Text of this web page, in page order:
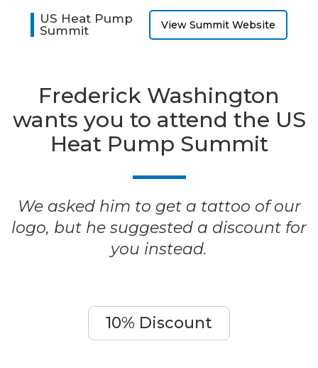
US Heat Pump
Summit
View Summit Website
Frederick Washington
wants you to attend the US
Heat Pump Summit
We asked him to get a tattoo of our
logo, but he suggested a discount for
you instead.
10% Discount